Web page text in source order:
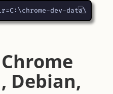
dev-data\ --
Debian,